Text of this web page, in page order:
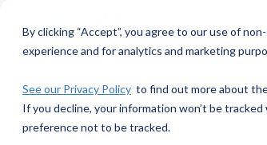
By clicking “Accept”, you agree to our use of
experience and for analytics and marketing
See our Privacy Policy to find out more about
If you decline, your information won’t be
preference not to be tracked.
main